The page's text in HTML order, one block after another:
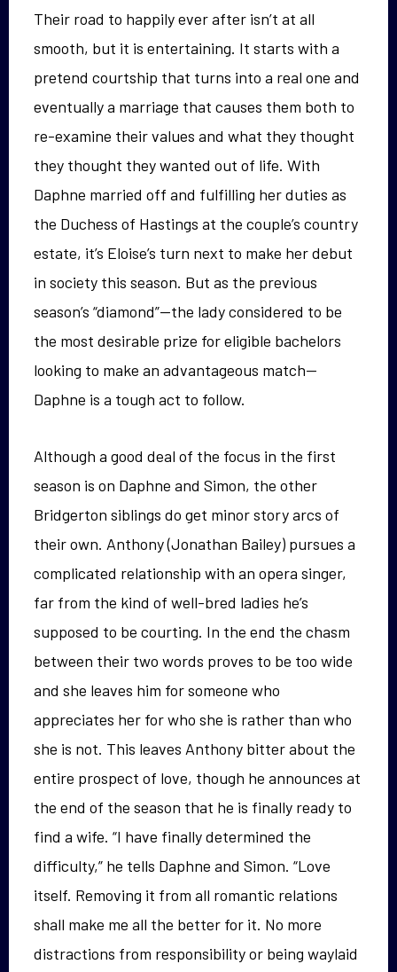
Their road to happily ever after isn’t at all
smooth, but it is entertaining. It starts with a
pretend courtship that turns into a real one and
eventually a marriage that causes them both to
re-examine their values and what they thought
they thought they wanted out of life. With
Daphne married off and fulfilling her duties as
the Duchess of Hastings at the couple’s country
estate, it’s Eloise’s turn next to make her debut
in society this season. But as the previous
season’s “diamond”—the lady considered to be
the most desirable prize for eligible bachelors
looking to make an advantageous match—
Daphne is a tough act to follow.
Although a good deal of the focus in the first
season is on Daphne and Simon, the other
Bridgerton siblings do get minor story arcs of
their own. Anthony (Jonathan Bailey) pursues a
complicated relationship with an opera singer,
far from the kind of well-bred ladies he’s
supposed to be courting. In the end the chasm
between their two words proves to be too wide
and she leaves him for someone who
appreciates her for who she is rather than who
she is not. This leaves Anthony bitter about the
entire prospect of love, though he announces at
the end of the season that he is finally ready to
find a wife. “I have finally determined the
difficulty,” he tells Daphne and Simon. “Love
itself. Removing it from all romantic relations
shall make me all the better for it. No more
distractions from responsibility or being waylaid